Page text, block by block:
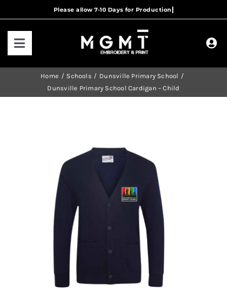
to
Toggle
Navigation
Home Schools
Dunsville Primary School
Dunsville Primary School Cardigan – Child